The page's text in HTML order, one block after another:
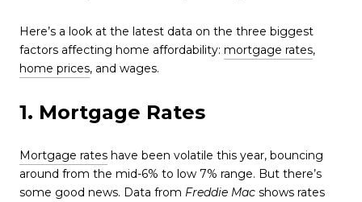
Here’s a look at the latest data on the three biggest
factors affecting home affordability: mortgage rates,
home prices, and wages.
1. Mortgage Rates
Mortgage rates have been volatile this year, bouncing
around from the mid-6% to low 7% range. But there’s
some good news. Data from Freddie Mac shows rates